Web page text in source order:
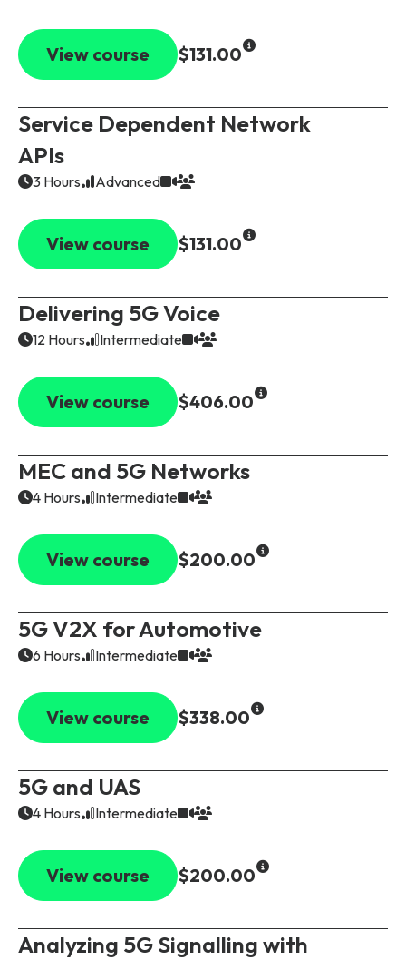
View course $131.00
Service Dependent Network
APIs
3 Hours Advanced
View course $131.00
Delivering 5G Voice
12 Hours Intermediate
View course $406.00
MEC and 5G Networks
4 Hours Intermediate
View course $200.00
5G V2X for Automotive
6 Hours Intermediate
View course $338.00
5G and UAS
4 Hours Intermediate
View course $200.00
Analyzing 5G Signalling with